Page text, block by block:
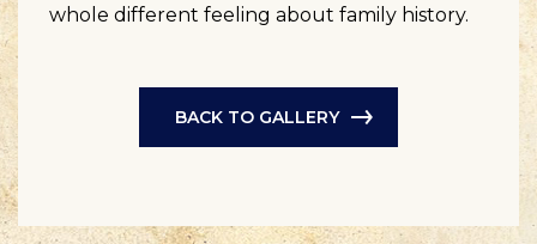
whole different feeling about family history.
BACK TO GALLERY